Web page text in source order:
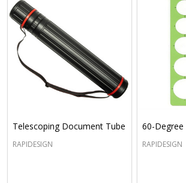
Telescoping Document Tube
RAPIDESIGN
60-Degree
RAPIDESIGN